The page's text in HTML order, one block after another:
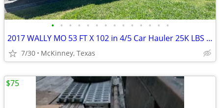
• • • • • • • • • • • • • •
2017 WALLY MO 53 FT X 102 in 4/5 Car Hauler 25K LBS Axle Single Air Ri
7/30 McKinney, Texas
$75